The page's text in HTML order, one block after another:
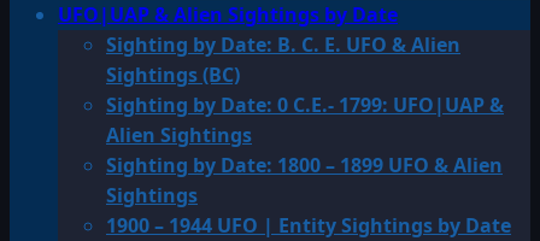
UFO|UAP & Alien Sightings by Date
Sighting by Date: B. C. E. UFO & Alien
Sightings (BC)
Sighting by Date: 0 C.E.- 1799: UFO|UAP &
Alien Sightings
Sighting by Date: 1800 – 1899 UFO & Alien
Sightings
1900 – 1944 UFO | Entity Sightings by Date